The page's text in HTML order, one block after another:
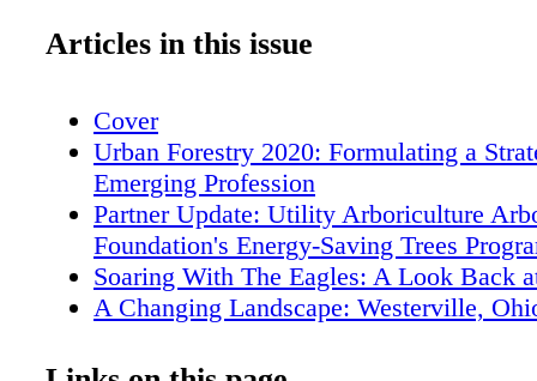
Priority Fort Worth saw a 13% increase in
Forestry Section are those with an
or property and include hanging limbs, trees
blocking the street, or trees on vehicles or
volume of Priority 1 work orders increased
42% in 2012 and remained that high in 2013.
year the Forestry Section contracts the
trees. During the five-year drought, Forestry
Articles in this issue
Cover
Urban Forestry 2020: Formulating a
Emerging Profession
Partner Update: Utility Arboriculture
Foundation's Energy-Saving Trees
Soaring With The Eagles: A Look Back
A Changing Landscape: Westerville,
Fort Worth Forestry's Response to the